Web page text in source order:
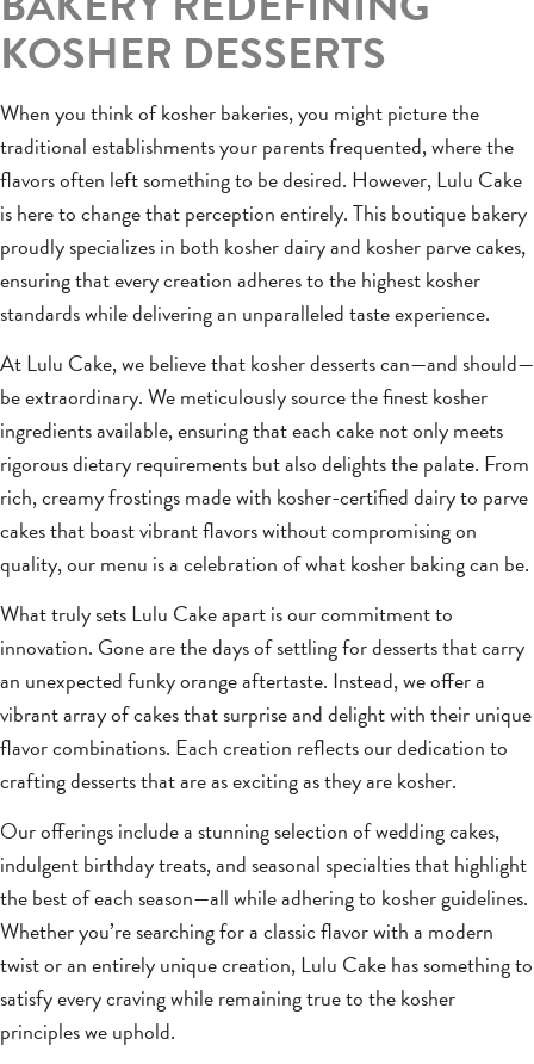
KOSHER DESSERTS
When you think of kosher bakeries, you might picture the
traditional establishments your parents frequented, where the
flavors often left something to be desired. However, Lulu Cake
is here to change that perception entirely. This boutique bakery
proudly specializes in both kosher dairy and kosher parve cakes,
ensuring that every creation adheres to the highest kosher
standards while delivering an unparalleled taste experience.
At Lulu Cake, we believe that kosher desserts can—and should—
be extraordinary. We meticulously source the finest kosher
ingredients available, ensuring that each cake not only meets
rigorous dietary requirements but also delights the palate. From
rich, creamy frostings made with kosher-certified dairy to parve
cakes that boast vibrant flavors without compromising on
quality, our menu is a celebration of what kosher baking can be.
What truly sets Lulu Cake apart is our commitment to
innovation. Gone are the days of settling for desserts that carry
an unexpected funky orange aftertaste. Instead, we offer a
vibrant array of cakes that surprise and delight with their unique
flavor combinations. Each creation reflects our dedication to
crafting desserts that are as exciting as they are kosher.
Our offerings include a stunning selection of wedding cakes,
indulgent birthday treats, and seasonal specialties that highlight
the best of each season—all while adhering to kosher guidelines.
Whether you’re searching for a classic flavor with a modern
twist or an entirely unique creation, Lulu Cake has something to
satisfy every craving while remaining true to the kosher
principles we uphold.